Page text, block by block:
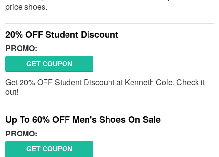
price shoes.
20% OFF Student Discount
PROMO:
GET COUPON
Get 20% OFF Student Discount at Kenneth Cole. Check it
out!
Up To 60% OFF Men's Shoes On Sale
PROMO:
GET COUPON